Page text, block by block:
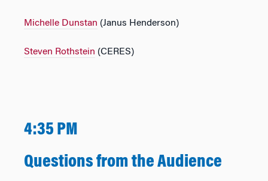
Michelle Dunstan (Janus Henderson)
Steven Rothstein (CERES)
4:35 PM
Questions from the Audience